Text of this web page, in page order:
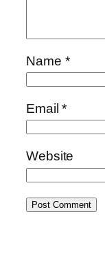
Name *
Email*
Website